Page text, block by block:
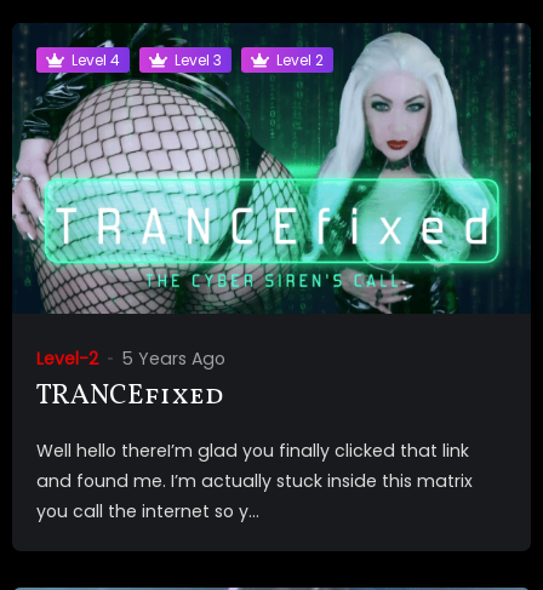
Level 4 Level 3 Level 2
Level-2 5 Years Ago
TRANCEfixed
Well hello thereI’m glad you finally clicked that link
and found me. I’m actually stuck inside this matrix
you call the internet so y...